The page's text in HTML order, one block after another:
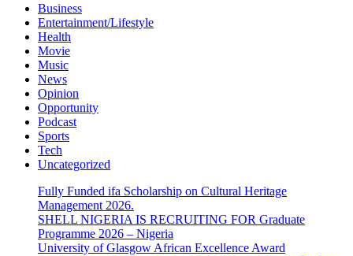
Business
Entertainment/Lifestyle
Health
Movie
Music
News
Opinion
Opportunity
Podcast
Sports
Tech
Uncategorized
Fully Funded ifa Scholarship on Cultural Heritage
Management 2026.
SHELL NIGERIA IS RECRUITING FOR Graduate
Programme 2026 – Nigeria
University of Glasgow African Excellence Award